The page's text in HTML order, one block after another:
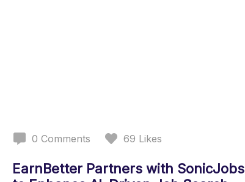
0 Comments 69 Likes
EarnBetter Partners with SonicJobs